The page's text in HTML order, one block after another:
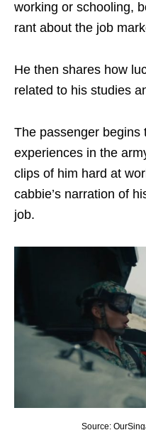
working or schooling,
rant about the job
He then shares how
related to his studies
The passenger begins
experiences in the
clips of him hard at
cabbie’s narration of
job.
Source: